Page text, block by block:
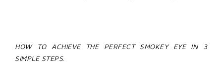
HOW TO ACHIEVE THE PERFECT SMOKEY EYE IN 3
SIMPLE STEPS.